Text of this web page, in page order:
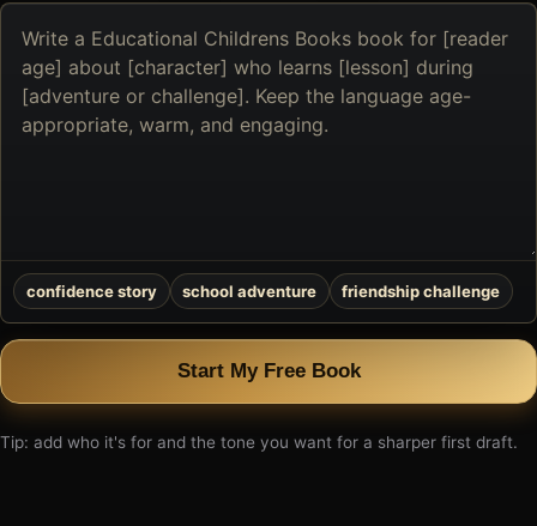
Describe
the
book
you
want
confidence story school adventure friendship challenge
Start My Free Book
Tip: add who it's for and the tone you want for a sharper first draft.